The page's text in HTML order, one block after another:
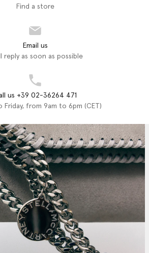
Find a store
Email us
reply as soon as possible
us +39 02-36264 471
Friday, from 9am to 6pm (CET)